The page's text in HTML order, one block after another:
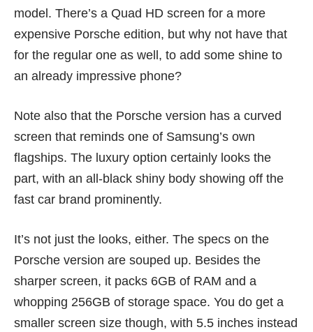
model. There’s a Quad HD screen for a more
expensive Porsche edition, but why not have that
for the regular one as well, to add some shine to
an already impressive phone?
Note also that the Porsche version has a curved
screen that reminds one of Samsung’s own
flagships. The luxury option certainly looks the
part, with an all-black shiny body showing off the
fast car brand prominently.
It’s not just the looks, either. The specs on the
Porsche version are souped up. Besides the
sharper screen, it packs 6GB of RAM and a
whopping 256GB of storage space. You do get a
smaller screen size though, with 5.5 inches instead